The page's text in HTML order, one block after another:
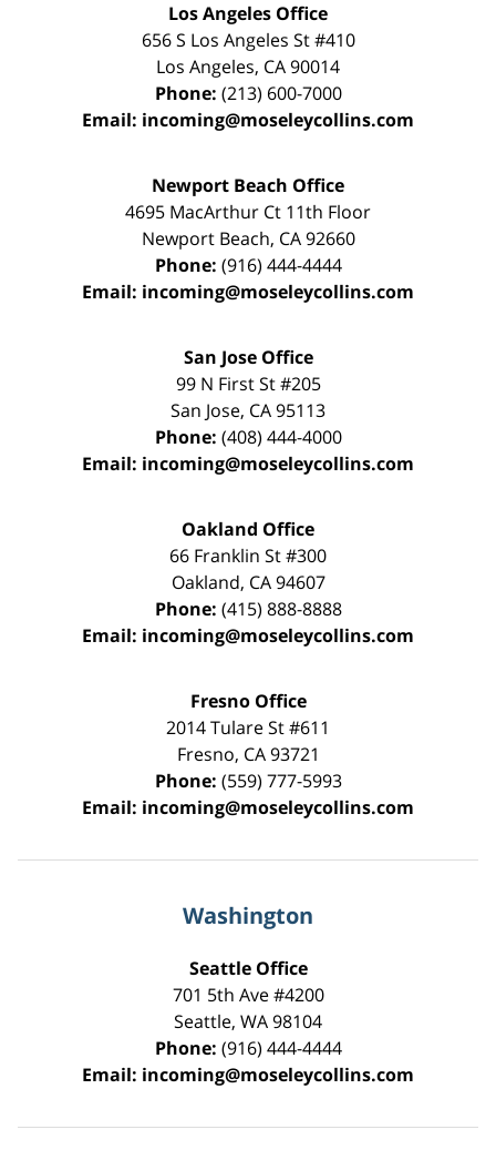
Los Angeles Office
656 S Los Angeles St #410
Los Angeles, CA90014
Phone: (213) 600-7000
Email: incoming@moseleycollins.com
Newport Beach Office
4695 MacArthur Ct 11th Floor
Newport Beach, CA 92660
Phone: (916) 444-4444
Email: incoming@moseleycollins.com
San Jose Office
99 N First St#205
San Jose, CA95113
Phone: (408) 444-4000
Email: incoming@moseleycollins.com
Oakland Office
66 Franklin St#300
Oakland, CA 94607
Phone: (415) 888-8888
Email: incoming@moseleycollins.com
Fresno Office
2014 Tulare St#611
Fresno, CA 93721
Phone: (559) 777-5993
Email: incoming@moseleycollins.com
Washington
Seattle Office
701 5th Ave #4200
Seattle, WA98104
Phone: (916) 444-4444
Email: incoming@moseleycollins.com